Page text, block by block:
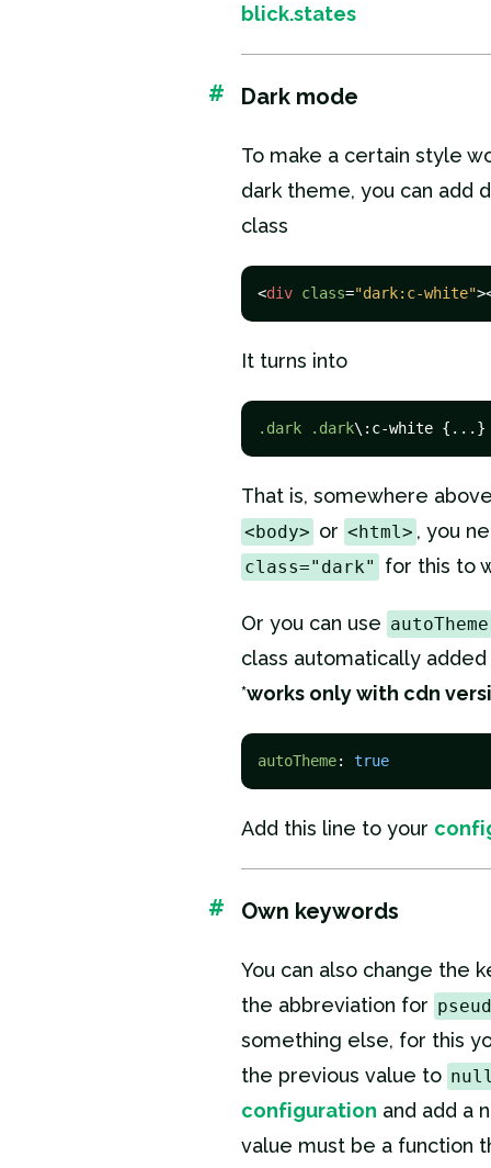
blick.states
# Dark mode
To make a certain style
dark theme, you can add
class
<div class="dark:c-white">
It turns into
.dark .dark\:c-white {...}
That is, somewhere
<body> or <html> , you
class="dark" for this to
Or you can use autoTheme
class automatically added
*works only with cdn
autoTheme: true
Add this line to your
# Own keywords
You can also change the
the abbreviation for
something else, for this
the previous value to
configuration and add a
value must be a function